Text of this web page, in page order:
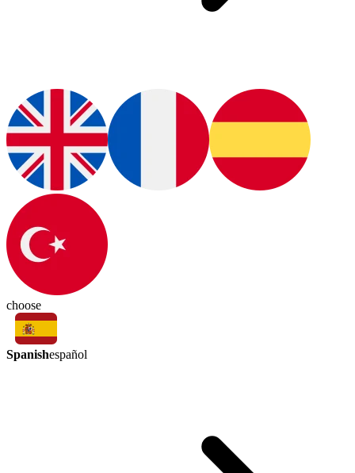
choose
Spanishespañol